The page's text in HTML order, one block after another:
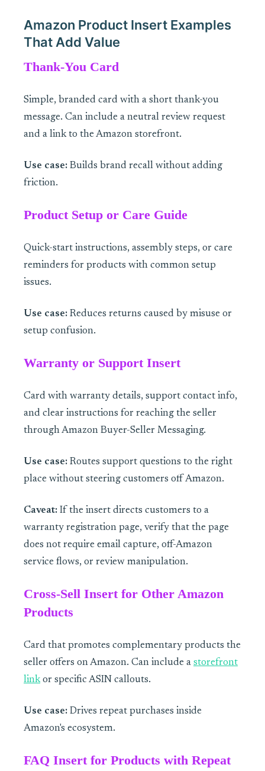
Amazon Product Insert Examples
That Add Value
Thank-You Card
Simple, branded card with a short thank-you
message. Can include a neutral review request
and a link to the Amazon storefront.
Use case: Builds brand recall without adding
friction.
Product Setup or Care Guide
Quick-start instructions, assembly steps, or care
reminders for products with common setup
issues.
Use case: Reduces returns caused by misuse or
setup confusion.
Warranty or Support Insert
Card with warranty details, support contact info,
and clear instructions for reaching the seller
through Amazon Buyer-Seller Messaging.
Use case: Routes support questions to the right
place without steering customers off Amazon.
Caveat: If the insert directs customers to a
warranty registration page, verify that the page
does not require email capture, off-Amazon
service flows, or review manipulation.
Cross-Sell Insert for Other Amazon
Products
Card that promotes complementary products the
seller offers on Amazon. Can include a storefront
linkor specific ASIN callouts.
Use case: Drives repeat purchases inside
Amazon's ecosystem.
FAQ Insert for Products with Repeat